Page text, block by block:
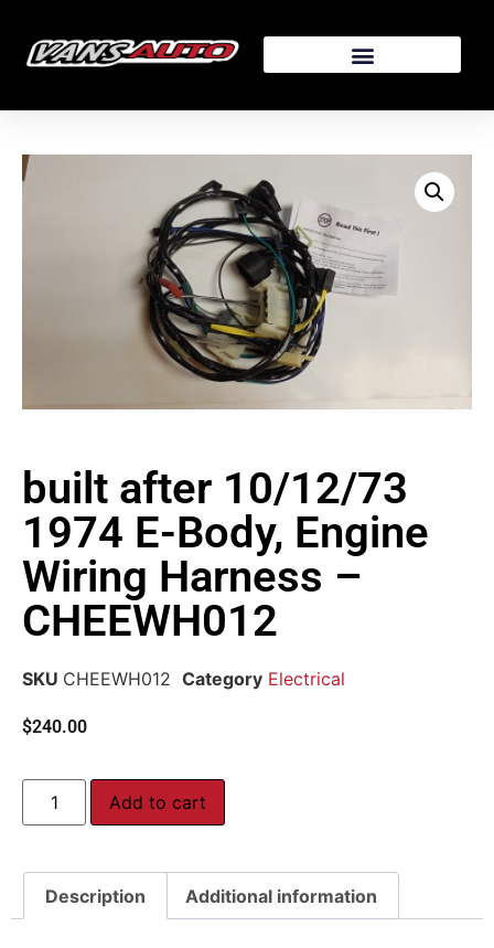
built after 10/12/73
1974 E-Body, Engine
Wiring Harness –
CHEEWH012
SKU CHEEWH012 Category Electrical
$240.00
Add to cart
Description Additional information